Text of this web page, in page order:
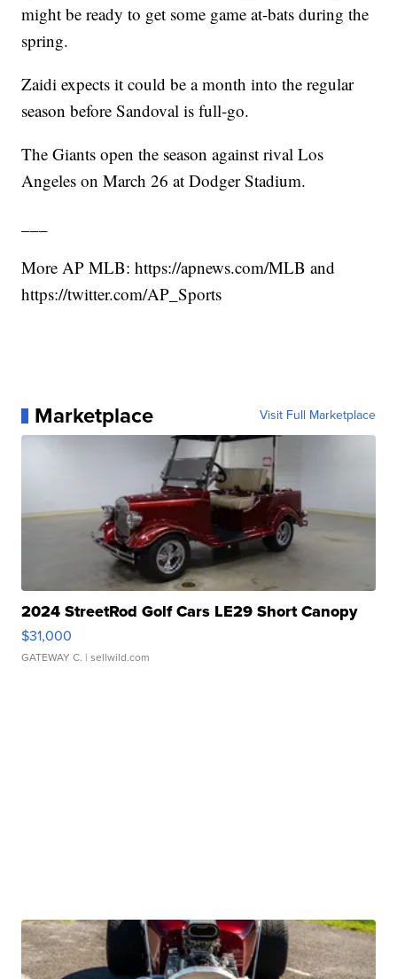
might be ready to get some game at-bats during the
spring.
Zaidi expects it could be a month into the regular
season before Sandoval is full-go.
The Giants open the season against rival Los
Angeles on March 26 at Dodger Stadium.
More AP MLB: https://apnews.com/MLB and
https://twitter.com/AP_Sports
Marketplace Visit Full Marketplace
2024 StreetRod Golf Cars LE29 Short Canopy
$31,000
GATEWAY C. | sellwild.com